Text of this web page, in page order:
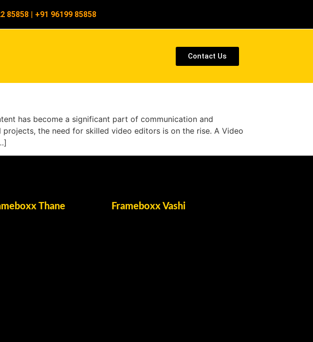
85858 | +91 96199 85858
Contact Us
has become a significant part of communication and
the need for skilled video editors is on the rise. A Video
Thane Frameboxx Vashi